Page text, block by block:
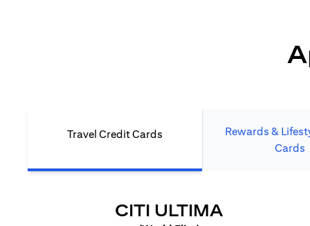
Travel Credit Cards
Rewards &
Cards
CITI ULTIMA